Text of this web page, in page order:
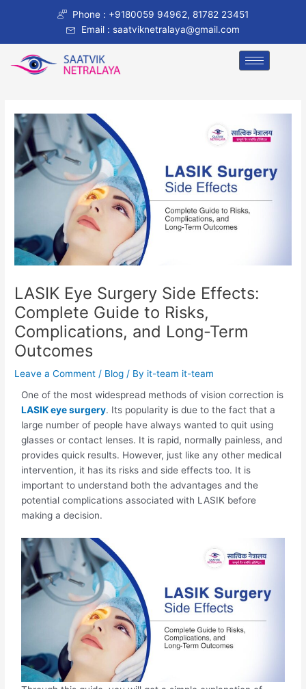
Phone : +9180059 94962, 81782 23451
Email : saatviknetralaya@gmail.com
LASIK Eye Surgery Side Effects:
Complete Guide to Risks,
Complications, and Long-Term
Outcomes
Leave a Comment / Blog / By it-team it-team
One of the most widespread methods of vision correction is
LASIK eye surgery. Its popularity is due to the fact that a
large number of people have always wanted to quit using
glasses or contact lenses. It is rapid, normally painless, and
provides quick results. However, just like any other medical
intervention, it has its risks and side effects too. It is
important to understand both the advantages and the
potential complications associated with LASIK before
making a decision.